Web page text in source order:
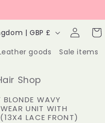
goods Sale items
United Kingdom | GBP £
Log
in
Cart
Shop
WAVY
UNIT WITH
LACE FRONT)